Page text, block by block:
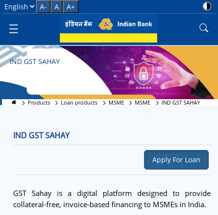
IND GST SAHAY
Select Language
A- A A+
IND GST SAHAY
Products Loan products MSME MSME IND GST SAHAY
IND GST SAHAY
Apply For Loan
GST Sahay is a digital platform designed to provide
collateral-free, invoice-based financing to MSMEs in India.